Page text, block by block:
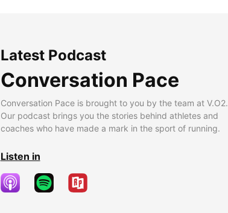
Latest Podcast
Conversation Pace
Conversation Pace is brought to you by the team at V.O2.
Our podcast brings you the stories behind athletes and
coaches who have made a mark in the sport of running.
Listen in